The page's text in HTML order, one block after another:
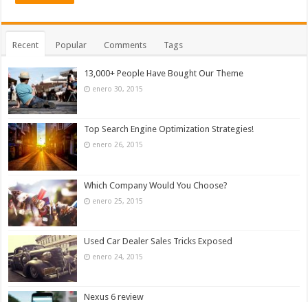
Recent Popular Comments Tags
13,000+ People Have Bought Our Theme
enero 30, 2015
Top Search Engine Optimization Strategies!
enero 26, 2015
Which Company Would You Choose?
enero 25, 2015
Used Car Dealer Sales Tricks Exposed
enero 24, 2015
Nexus 6 review